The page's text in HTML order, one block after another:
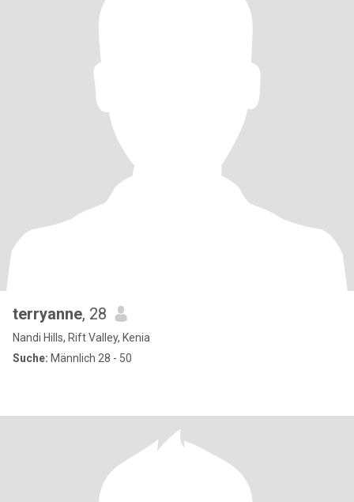
terryanne, 28
Nandi Hills, Rift Valley, Kenia
Suche: Männlich 28 - 50